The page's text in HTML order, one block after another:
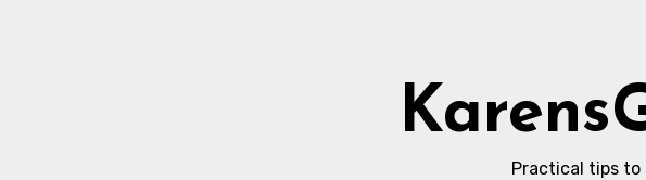
Practical tips